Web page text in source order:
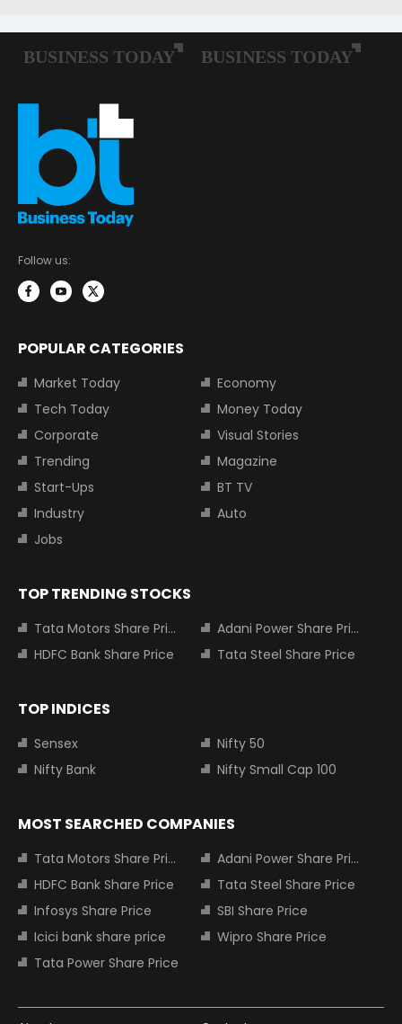
Follow us:
POPULAR CATEGORIES
Market Today
Economy
Tech Today
Money Today
Corporate
Visual Stories
Trending
Magazine
Start-Ups
BT TV
Industry
Auto
Jobs
TOP TRENDING STOCKS
Tata Motors Share Price
Adani Power Share Price
HDFC Bank Share Price
Tata Steel Share Price
TOP INDICES
Sensex
Nifty 50
Nifty Bank
Nifty Small Cap 100
MOST SEARCHED COMPANIES
Tata Motors Share Price
Adani Power Share Price
HDFC Bank Share Price
Tata Steel Share Price
Infosys Share Price
SBI Share Price
Icici bank share price
Wipro Share Price
Tata Power Share Price